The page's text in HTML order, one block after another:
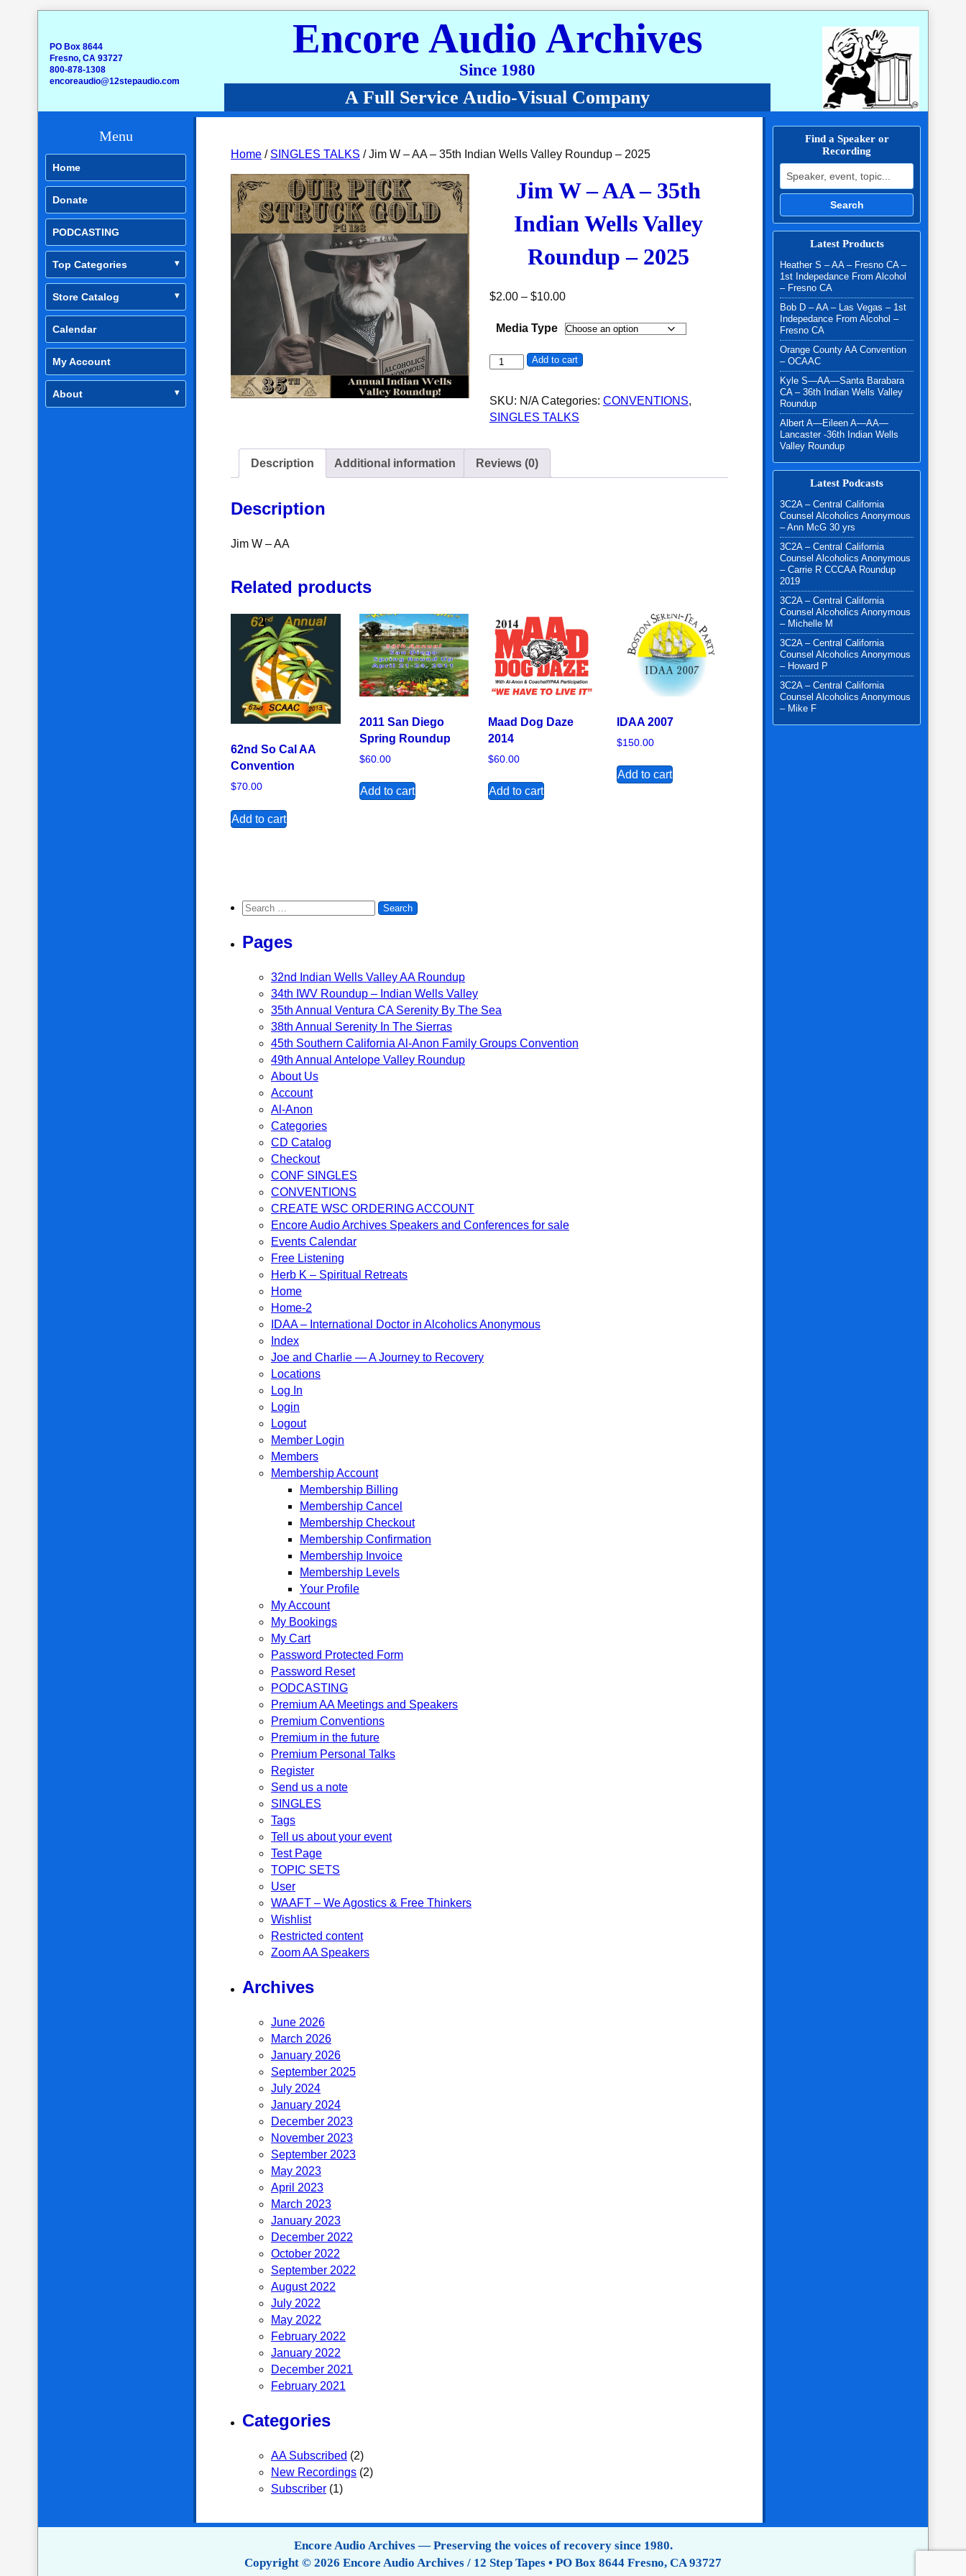
PO Box 8644
Fresno, CA 93727
800-878-1308
encoreaudio@12stepaudio.com
Encore Audio Archives
Since 1980
A Full Service Audio-Visual Company
Menu
Home
Donate
PODCASTING
Top Categories
Store Catalog
Calendar
My Account
About
Home / SINGLES TALKS / Jim W – AA – 35th Indian Wells Valley Roundup – 2025
Jim W – AA – 35th
Indian Wells Valley
Roundup – 2025
$2.00 – $10.00Price range: $2.00 through $10.00
Media Type
Jim W - AA - 35th Indian Wells Valley Roundup - 2025 quantity
Add to cart
SKU: N/A Categories: CONVENTIONS,
SINGLES TALKS
Description Additional information Reviews (0)
Description
Jim W – AA
Related products
62nd So Cal AA
Convention
$70.00
Add to cart
2011 San Diego
Spring Roundup
$60.00
Add to cart
Maad Dog Daze
2014
$60.00
Add to cart
IDAA 2007
$150.00
Add to cart
Search for:
Pages
32nd Indian Wells Valley AA Roundup
34th IWV Roundup – Indian Wells Valley
35th Annual Ventura CA Serenity By The Sea
38th Annual Serenity In The Sierras
45th Southern California Al-Anon Family Groups Convention
49th Annual Antelope Valley Roundup
About Us
Account
Al-Anon
Categories
CD Catalog
Checkout
CONF SINGLES
CONVENTIONS
CREATE WSC ORDERING ACCOUNT
Encore Audio Archives Speakers and Conferences for sale
Events Calendar
Free Listening
Herb K – Spiritual Retreats
Home
Home-2
IDAA – International Doctor in Alcoholics Anonymous
Index
Joe and Charlie — A Journey to Recovery
Locations
Log In
Login
Logout
Member Login
Members
Membership Account
Membership Billing
Membership Cancel
Membership Checkout
Membership Confirmation
Membership Invoice
Membership Levels
Your Profile
My Account
My Bookings
My Cart
Password Protected Form
Password Reset
PODCASTING
Premium AA Meetings and Speakers
Premium Conventions
Premium in the future
Premium Personal Talks
Register
Send us a note
SINGLES
Tags
Tell us about your event
Test Page
TOPIC SETS
User
WAAFT – We Agostics & Free Thinkers
Wishlist
Restricted content
Zoom AA Speakers
Archives
June 2026
March 2026
January 2026
September 2025
July 2024
January 2024
December 2023
November 2023
September 2023
May 2023
April 2023
March 2023
January 2023
December 2022
October 2022
September 2022
August 2022
July 2022
May 2022
February 2022
January 2022
December 2021
February 2021
Categories
AA Subscribed (2)
New Recordings (2)
Subscriber (1)
Find a Speaker or
Recording
Search for:
Search
Latest Products
Heather S – AA – Fresno CA –
1st Indepedance From Alcohol
– Fresno CA
Bob D – AA – Las Vegas – 1st
Indepedance From Alcohol –
Fresno CA
Orange County AA Convention
– OCAAC
Kyle S—AA—Santa Barabara
CA – 36th Indian Wells Valley
Roundup
Albert A—Eileen A—AA—
Lancaster -36th Indian Wells
Valley Roundup
Latest Podcasts
3C2A – Central California
Counsel Alcoholics Anonymous
– Ann McG 30 yrs
3C2A – Central California
Counsel Alcoholics Anonymous
– Carrie R CCCAA Roundup
2019
3C2A – Central California
Counsel Alcoholics Anonymous
– Michelle M
3C2A – Central California
Counsel Alcoholics Anonymous
– Howard P
3C2A – Central California
Counsel Alcoholics Anonymous
– Mike F
Encore Audio Archives — Preserving the voices of recovery since 1980.
Copyright © 2026 Encore Audio Archives / 12 Step Tapes • PO Box 8644 Fresno, CA 93727